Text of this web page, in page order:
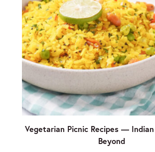
Vegetarian Picnic Recipes —
Beyond